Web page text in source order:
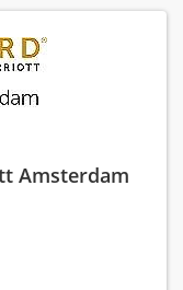
Amsterdam